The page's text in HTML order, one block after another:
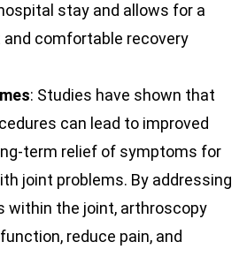
stay and allows for a
comfortable recovery
: Studies have shown that
can lead to improved
term relief of symptoms for
joint problems. By addressing
within the joint, arthroscopy
reduce pain, and